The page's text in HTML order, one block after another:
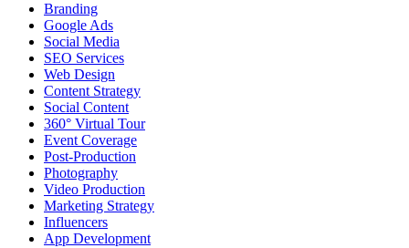
Branding
Google Ads
Social Media
SEO Services
Web Design
Content Strategy
Social Content
360° Virtual Tour
Event Coverage
Post-Production
Photography
Video Production
Marketing Strategy
Influencers
App Development